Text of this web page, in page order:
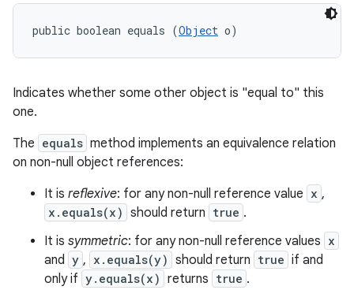
public boolean equals (Object o)
Indicates whether some other object is "equal to" this
one.
The equals method implements an equivalence relation
on non-null object references:
It is reflexive: for any non-null reference value x ,
x.equals(x) should return true .
It is symmetric: for any non-null reference values x
and y , x.equals(y) should return true if and
only if y.equals(x) returns true .